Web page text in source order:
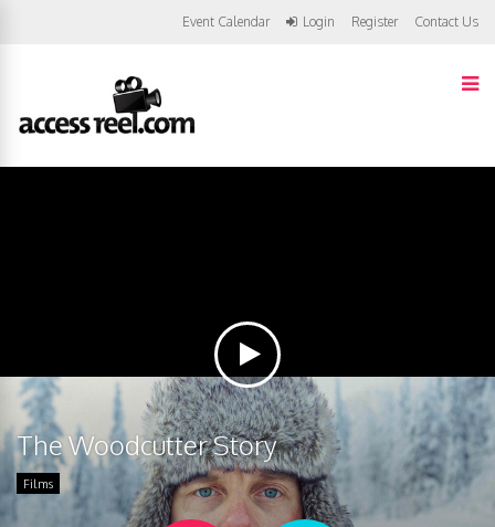
Event Calendar Login Register Contact Us
The Woodcutter Story
Films